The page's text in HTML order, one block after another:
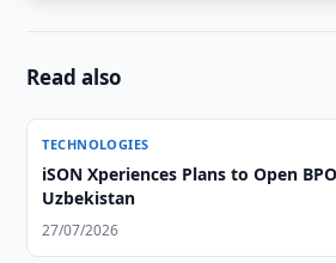
Read also
TECHNOLOGIES
iSON Xperiences Plans to Open
Uzbekistan
27/07/2026